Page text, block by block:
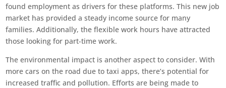
found employment as drivers for these platforms. This new job
market has provided a steady income source for many
families. Additionally, the flexible work hours have attracted
those looking for part-time work.
The environmental impact is another aspect to consider. With
more cars on the road due to taxi apps, there’s potential for
increased traffic and pollution. Efforts are being made to